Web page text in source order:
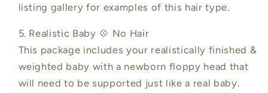
listing gallery for examples of this hair type.
5. Realistic Baby 💠 No Hair
This package includes your realistically finished &
weighted baby with a newborn floppy head that
will need to be supported just like a real baby.